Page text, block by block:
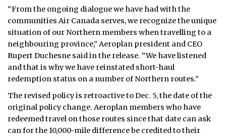
ABOUT
CONTACT
JOBS
NOTICES
TENDERS
ADVERTISE
“From the ongoing dialogue we have had with the
communities Air Canada serves, we recognize the unique
situation of our Northern members when travelling to a
neighbouring province,” Aeroplan president and CEO
Rupert Duchesne said in the release. “We have listened
and that is why we have reinstated short-haul
redemption status on a number of Northern routes.”
The revised policy is retroactive to Dec. 5, the date of the
original policy change. Aeroplan members who have
redeemed travel on those routes since that date can ask
can for the 10,000-mile difference be credited to their